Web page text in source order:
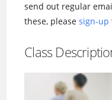
send out regular
these, pleasesign-up
Class